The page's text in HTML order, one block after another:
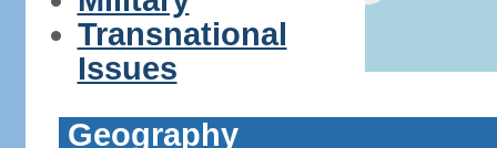
Transnational
Issues
Geography